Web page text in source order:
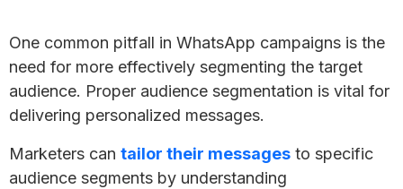
One common pitfall in WhatsApp campaigns is the
need for more effectively segmenting the target
audience. Proper audience segmentation is vital for
delivering personalized messages.
Marketers can tailor their messages to specific
audience segments by understanding